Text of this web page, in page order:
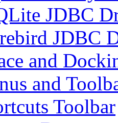
JDBC
JDBC
and
and
Toolbar